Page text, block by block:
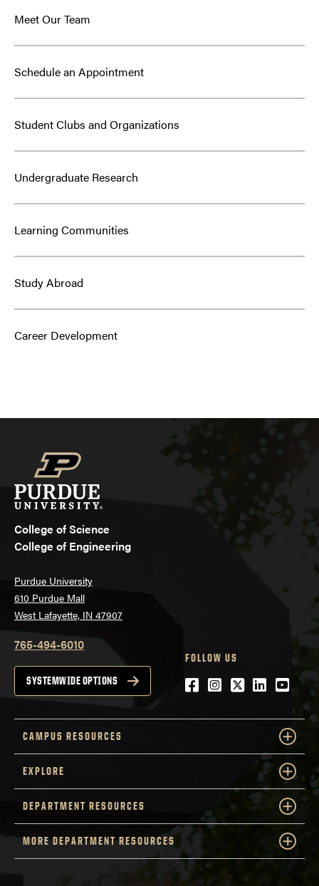
Meet Our Team
Schedule an Appointment
Student Clubs and Organizations
Undergraduate Research
Learning Communities
Study Abroad
Career Development
College of Science
College of Engineering
Purdue University
610 Purdue Mall
West Lafayette, IN 47907
765-494-6010
SYSTEMWIDE OPTIONS
FOLLOW US
Facebook
Instagram
Twitter
LinkedIn
CAMPUS RESOURCES
EXPLORE
DEPARTMENT RESOURCES
MORE DEPARTMENT RESOURCES